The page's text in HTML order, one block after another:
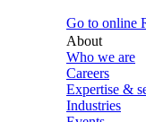
Go to online
About
Who we are
Careers
Expertise &
Industries